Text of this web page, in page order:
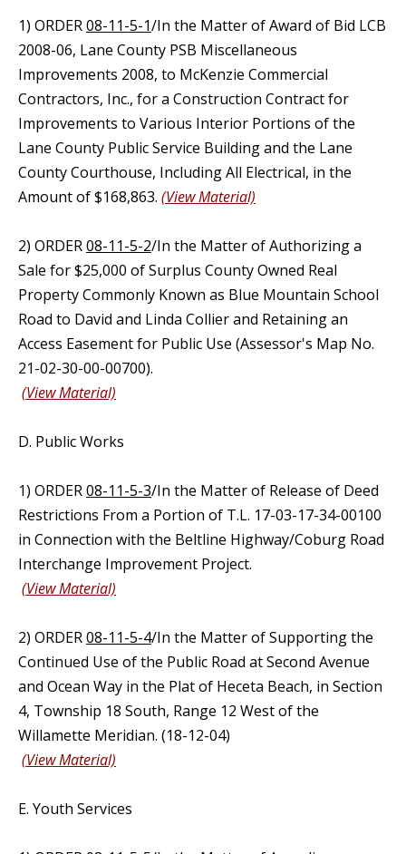
1) ORDER08-11-5-1/In the Matter of Award of Bid LCB
2008-06, Lane County PSB Miscellaneous
Improvements 2008, to McKenzie Commercial
Contractors, Inc., for a Construction Contract for
Improvements to Various Interior Portions of the
Lane County Public Service Building and the Lane
County Courthouse, Including All Electrical, in the
Amount of $168,863. (View Material)
2) ORDER08-11-5-2/In the Matter of Authorizing a
Sale for $25,000 of Surplus County Owned Real
Property Commonly Known as Blue Mountain School
Road to David and Linda Collier and Retaining an
Access Easement for Public Use (Assessor's Map No.
21-02-30-00-00700).
(View Material)
D. Public Works
1) ORDER08-11-5-3/In the Matter of Release of Deed
Restrictions From a Portion of T.L. 17-03-17-34-00100
in Connection with the Beltline Highway/Coburg Road
Interchange Improvement Project.
(View Material)
2) ORDER08-11-5-4/In the Matter of Supporting the
Continued Use of the Public Road at Second Avenue
and Ocean Way in the Plat of Heceta Beach, in Section
4, Township 18 South, Range 12 West of the
Willamette Meridian. (18-12-04)
(View Material)
E. Youth Services